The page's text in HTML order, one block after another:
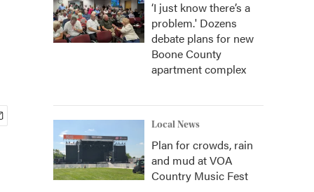
‘I just know there’s a
problem.' Dozens
debate plans for new
Boone County
apartment complex
Local News
Plan for crowds, rain
and mud at VOA
Country Music Fest